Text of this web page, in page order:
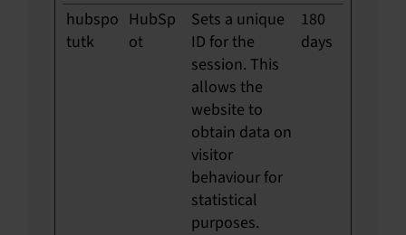
hubspo
tutk
HubSp
ot
Sets a unique
ID for the
session. This
allows the
website to
obtain data on
visitor
behaviour for
statistical
purposes.
180
days